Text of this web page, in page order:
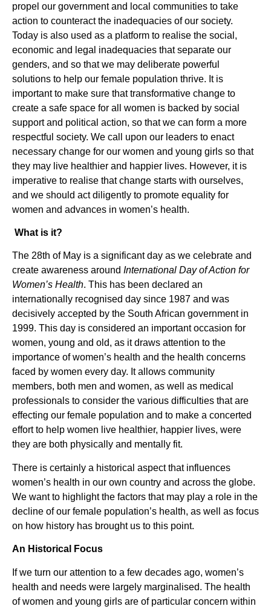
propel our government and local communities to take
action to counteract the inadequacies of our society.
Today is also used as a platform to realise the social,
economic and legal inadequacies that separate our
genders, and so that we may deliberate powerful
solutions to help our female population thrive. It is
important to make sure that transformative change to
create a safe space for all women is backed by social
support and political action, so that we can form a more
respectful society. We call upon our leaders to enact
necessary change for our women and young girls so that
they may live healthier and happier lives. However, it is
imperative to realise that change starts with ourselves,
and we should act diligently to promote equality for
women and advances in women’s health.
What is it?
The 28th of May is a significant day as we celebrate and
create awareness around International Day of Action for
Women’s Health. This has been declared an
internationally recognised day since 1987 and was
decisively accepted by the South African government in
1999. This day is considered an important occasion for
women, young and old, as it draws attention to the
importance of women’s health and the health concerns
faced by women every day. It allows community
members, both men and women, as well as medical
professionals to consider the various difficulties that are
effecting our female population and to make a concerted
effort to help women live healthier, happier lives, were
they are both physically and mentally fit.
There is certainly a historical aspect that influences
women’s health in our own country and across the globe.
We want to highlight the factors that may play a role in the
decline of our female population’s health, as well as focus
on how history has brought us to this point.
An Historical Focus
If we turn our attention to a few decades ago, women’s
health and needs were largely marginalised. The health
of women and young girls are of particular concern within